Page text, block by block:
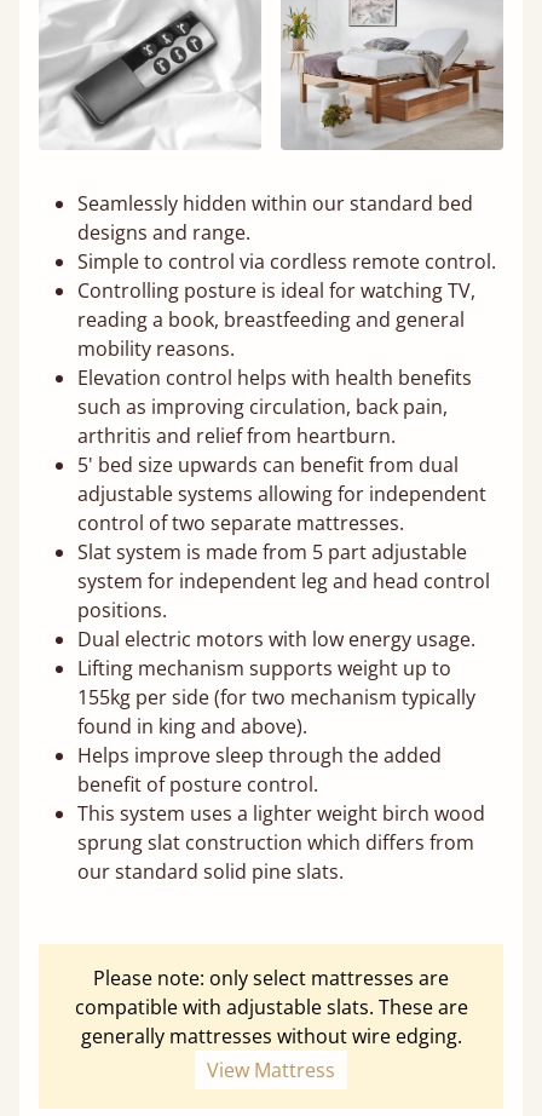
Seamlessly hidden within our standard bed
designs and range.
Simple to control via cordless remote control.
Controlling posture is ideal for watching TV,
reading a book, breastfeeding and general
mobility reasons.
Elevation control helps with health benefits
such as improving circulation, back pain,
arthritis and relief from heartburn.
5' bed size upwards can benefit from dual
adjustable systems allowing for independent
control of two separate mattresses.
Slat system is made from 5 part adjustable
system for independent leg and head control
positions.
Dual electric motors with low energy usage.
Lifting mechanism supports weight up to
155kg per side (for two mechanism typically
found in king and above).
Helps improve sleep through the added
benefit of posture control.
This system uses a lighter weight birch wood
sprung slat construction which differs from
our standard solid pine slats.
Please note: only select mattresses are
compatible with adjustable slats. These are
generally mattresses without wire edging.
View Mattress